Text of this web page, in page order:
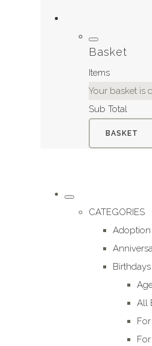
Basket
Items
Your basket is
Sub Total
BASKET
CATEGORIES
Adoption
Birthdays
All